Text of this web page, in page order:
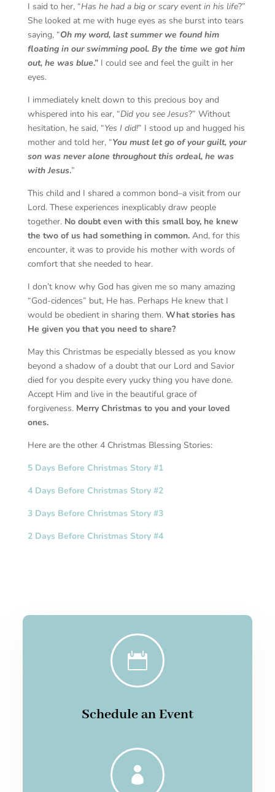
I said to her, “Has he had a big or scary event in his life?”
She looked at me with huge eyes as she burst into tears
saying, “Oh my word, last summer we found him
floating in our swimming pool. By the time we got him
out, he was blue.”I could see and feel the guilt in her
eyes.
I immediately knelt down to this precious boy and
whispered into his ear, “Did you see Jesus?” Without
hesitation, he said, “Yes I did!” I stood up and hugged his
mother and told her, “You must let go of your guilt, your
son was never alone throughout this ordeal, he was
with Jesus.”
This child and I shared a common bond–a visit from our
Lord. These experiences inexplicably draw people
together. No doubt even with this small boy, he knew
the two of us had something in common.And, for this
encounter, it was to provide his mother with words of
comfort that she needed to hear.
I don’t know why God has given me so many amazing
“God-cidences” but, He has. Perhaps He knew that I
would be obedient in sharing them. What stories has
He given you that you need to share?
May this Christmas be especially blessed as you know
beyond a shadow of a doubt that our Lord and Savior
died for you despite every yucky thing you have done.
Accept Him and live in the beautiful grace of
forgiveness. Merry Christmas to you and your loved
ones.
Here are the other 4 Christmas Blessing Stories:
5 Days Before Christmas Story #1
4 Days Before Christmas Story #2
3 Days Before Christmas Story #3
2 Days Before Christmas Story #4

Schedule an Event
